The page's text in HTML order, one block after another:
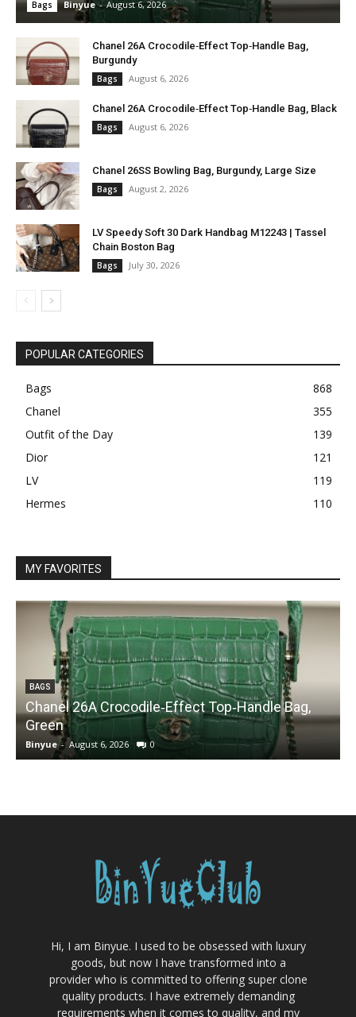
Bags Binyue - August 6, 2026
Chanel 26A Crocodile‑Effect Top‑Handle Bag,
Burgundy
Bags August 6, 2026
Chanel 26A Crocodile‑Effect Top‑Handle Bag, Black
Bags August 6, 2026
Chanel 26SS Bowling Bag, Burgundy, Large Size
Bags August 2, 2026
LV Speedy Soft 30 Dark Handbag M12243 | Tassel
Chain Boston Bag
Bags July 30, 2026
POPULAR CATEGORIES
Bags
868
Chanel
355
Outfit of the Day
139
Dior
121
LV
119
Hermes
110
MY FAVORITES
BAGS
Chanel 26A Crocodile‑Effect Top‑Handle Bag,
Green
Binyue - August 6, 2026 0
Hi, I am Binyue. I used to be obsessed with luxury
goods, but now I have transformed into a
provider who is committed to offering super clone
quality products. I have extremely demanding
requirements when it comes to quality, and my